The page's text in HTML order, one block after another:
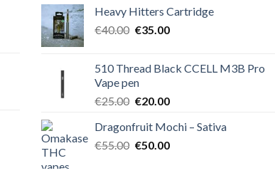
was:
€40.00.
is:
€35.00.
Heavy Hitters Cartridge
€40.00 Original
€40.00.
€35.00Current
€35.00.
510 Thread Black CCELL M3B Pro
Vape pen
€25.00 Original
was:
€25.00.
€20.00Current
is:
€20.00.
Dragonfruit Mochi – Sativa
€55.00 Original
€50.00Current